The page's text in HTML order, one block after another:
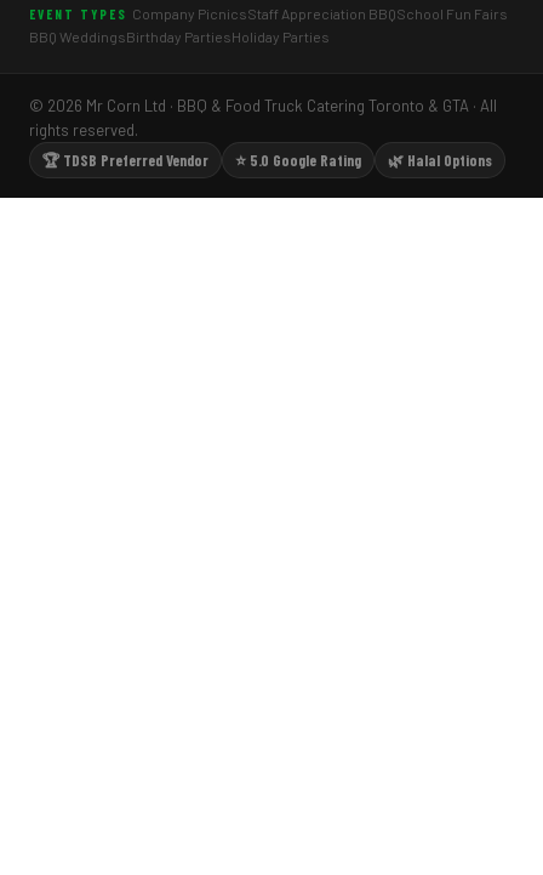
EVENT TYPES Company PicnicsStaff Appreciation BBQSchool Fun Fairs
BBQ WeddingsBirthday PartiesHoliday Parties
© 2026 Mr Corn Ltd · BBQ & Food Truck Catering Toronto & GTA · All
rights reserved.
🏆 TDSB Preferred Vendor
⭐ 5.0 Google Rating 🌿 Halal Options